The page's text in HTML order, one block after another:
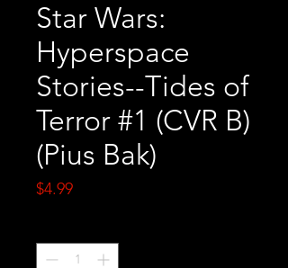
Star Wars:
Hyperspace
Stories--Tides of
Terror #1 (CVR B)
(Pius Bak)
$4.99Price